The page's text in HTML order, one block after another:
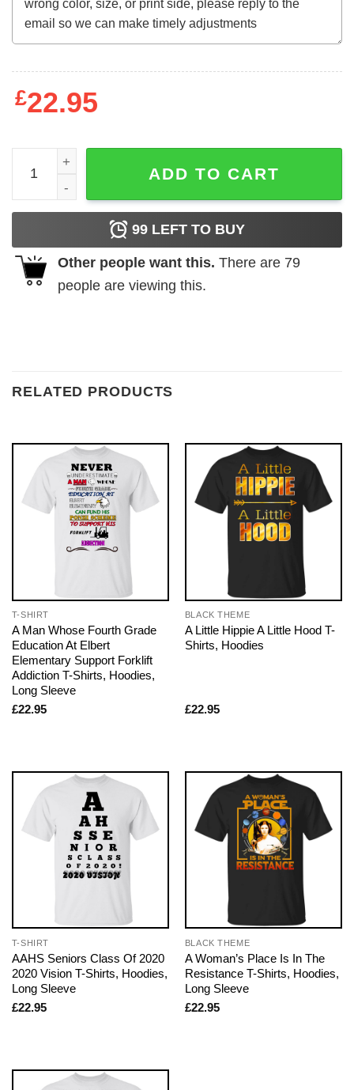
£22.95
New I'm A Simple Woman Peace Love Yoga Gift For
ADD TO CART
99 LEFT TO BUY
Other people want this. There are 79
people are viewing this.
RELATED PRODUCTS
T-SHIRT
A Man Whose Fourth Grade
Education At Elbert
Elementary Support Forklift
Addiction T-Shirts, Hoodies,
Long Sleeve
£22.95
BLACK THEME
A Little Hippie A Little Hood T-
Shirts, Hoodies
£22.95
T-SHIRT
AAHS Seniors Class Of 2020
2020 Vision T-Shirts, Hoodies,
Long Sleeve
£22.95
BLACK THEME
A Woman’s Place Is In The
Resistance T-Shirts, Hoodies,
Long Sleeve
£22.95